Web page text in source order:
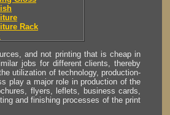
Rack
and not printing that is cheap in
jobs for different clients, thereby
utilization of technology, production-
play a major role in production of the
flyers, leflets, business cards,
and finishing processes of the print